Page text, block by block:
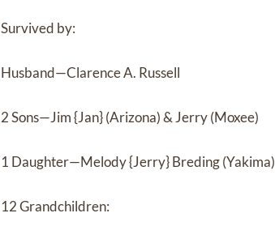
Survived by:
Husband—Clarence A. Russell
2 Sons—Jim {Jan} (Arizona) & Jerry (Moxee)
1 Daughter—Melody {Jerry} Breding (Yakima)
12 Grandchildren: